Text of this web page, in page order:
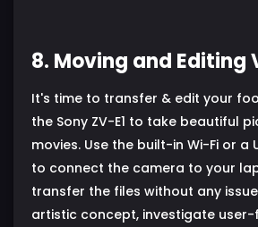
8. Moving and Editing
It's time to transfer & edit your
the Sony ZV-E1 to take beautiful
movies. Use the built-in Wi-Fi or a
to connect the camera to your
transfer the files without any
artistic concept, investigate